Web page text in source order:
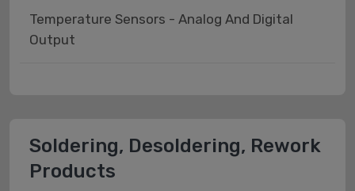
Temperature Sensors - Analog And Digital
Output
Soldering, Desoldering, Rework
Products